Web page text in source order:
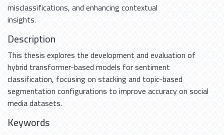
misclassifications, and enhancing contextual
insights.
Description
This thesis explores the development and evaluation of
hybrid transformer-based models for sentiment
classification, focusing on stacking and topic-based
segmentation configurations to improve accuracy on social
media datasets.
Keywords